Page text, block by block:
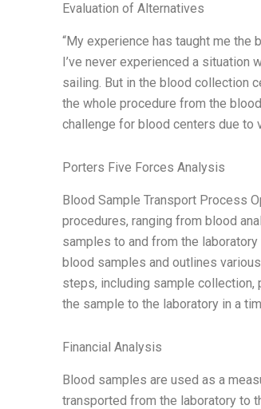
Evaluation of Alternatives
“My experience has taught me
I’ve never experienced a situation
sailing. But in the blood collection
the whole procedure from the
challenge for blood centers due to
Porters Five Forces Analysis
Blood Sample Transport Process
procedures, ranging from blood
samples to and from the laboratory
blood samples and outlines
steps, including sample
the sample to the laboratory in a
Financial Analysis
Blood samples are used as a
transported from the laboratory to